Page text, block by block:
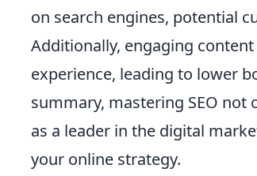
on search engines, potential
Additionally, engaging
experience, leading to lower
summary, mastering SEO
as a leader in the digital
your online strategy.